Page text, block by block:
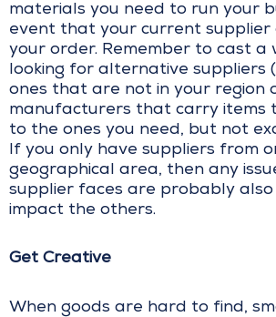
materials you need to run your
event that your current supplier
your order. Remember to cast a
looking for alternative suppliers
ones that are not in your region
manufacturers that carry items
to the ones you need, but not
If you only have suppliers from
geographical area, then any
supplier faces are probably also
impact the others.
Get Creative
When goods are hard to find,